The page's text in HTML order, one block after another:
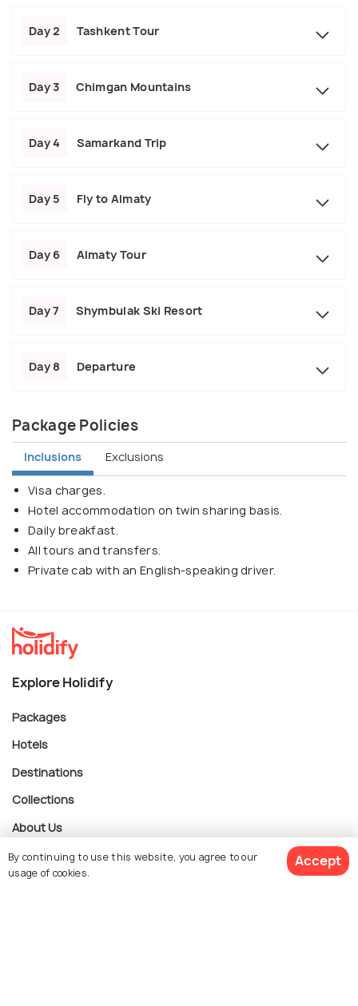
Day 2 Tashkent Tour
Day 3 Chimgan Mountains
Day 4 Samarkand Trip
Day 5 Fly to Almaty
Day 6 Almaty Tour
Day 7 Shymbulak Ski Resort
Day 8 Departure
Package Policies
Inclusions Exclusions
Visa charges.
Hotel accommodation on twin sharing basis.
Daily breakfast.
All tours and transfers.
Private cab with an English-speaking driver.
Explore Holidify
Packages
Hotels
Destinations
Collections
About Us
Currency
By continuing to use this website, you agree to our
usage of cookies.
Accept